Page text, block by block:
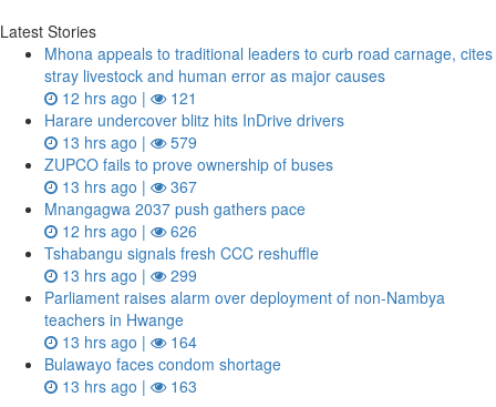
Latest Stories
Mhona appeals to traditional leaders to curb road carnage, cites
stray livestock and human error as major causes
12 hrs ago |
121
Harare undercover blitz hits InDrive drivers
13 hrs ago |
579
ZUPCO fails to prove ownership of buses
13 hrs ago |
367
Mnangagwa 2037 push gathers pace
12 hrs ago |
626
Tshabangu signals fresh CCC reshuffle
13 hrs ago |
299
Parliament raises alarm over deployment of non-Nambya
teachers in Hwange
13 hrs ago |
164
Bulawayo faces condom shortage
13 hrs ago |
163